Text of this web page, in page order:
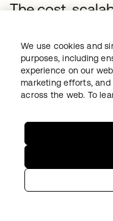
The cost,
The initial cost of
authentication
on complexity
scalability
that fits their
efficiently scale
involves
costs,
We use cookies and
purposes, including
experience on our
marketing efforts,
across the web. To